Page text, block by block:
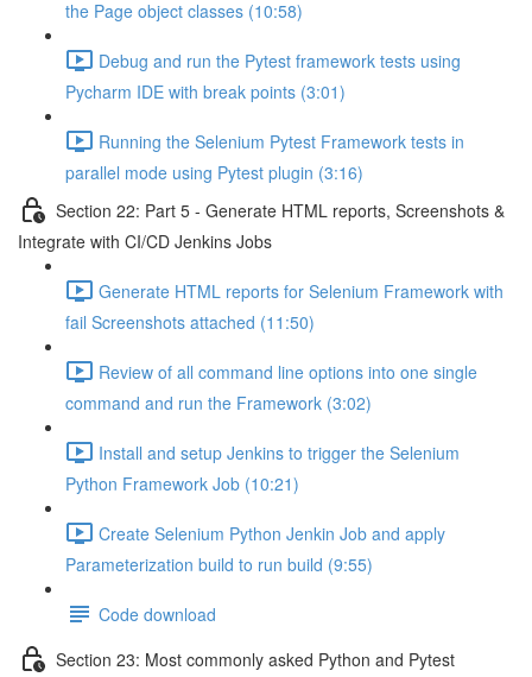
the Page object classes (10:58)
Debug and run the Pytest framework tests using
Pycharm IDE with break points (3:01)
Running the Selenium Pytest Framework tests in
parallel mode using Pytest plugin (3:16)
Section 22: Part 5 - Generate HTML reports, Screenshots &
Integrate with CI/CD Jenkins Jobs
Generate HTML reports for Selenium Framework with
fail Screenshots attached (11:50)
Review of all command line options into one single
command and run the Framework (3:02)
Install and setup Jenkins to trigger the Selenium
Python Framework Job (10:21)
Create Selenium Python Jenkin Job and apply
Parameterization build to run build (9:55)
Code download
Section 23: Most commonly asked Python and Pytest